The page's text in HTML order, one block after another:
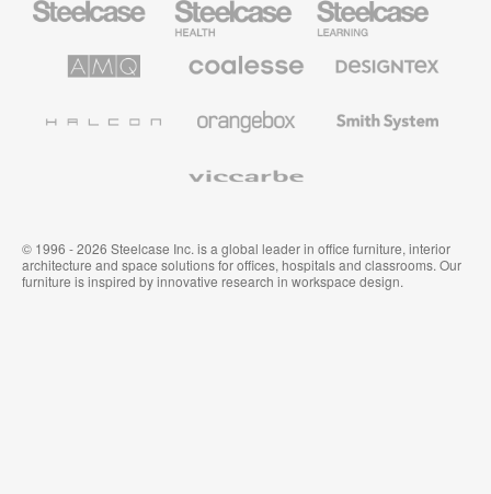
Office
Health
Furniture
Education
Furniture
Solutions
Premium
Textiles
System
© 1996 - 2026 Steelcase Inc. is a global leader in office furniture, interior
architecture and space solutions for offices, hospitals and classrooms. Our
furniture is inspired by innovative research in workspace design.